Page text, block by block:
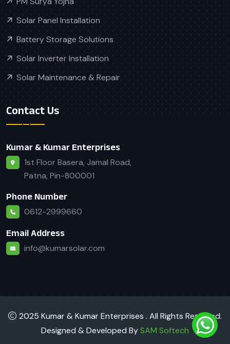
Solar Panel Installation
Battery Storage Solutions
Solar Inverter Installation
Solar Maintenance & Repair
Contact Us
Kumar & Kumar Enterprises
1st Floor Basera, Jamal Road,
Patna, Pin-800001
Phone Number
0612-2999660
Email Address
info@kumarsolar.com
2025 Kumar & Kumar Enterprises . All Rights Reserved.
Designed & Developed BySAM Softech